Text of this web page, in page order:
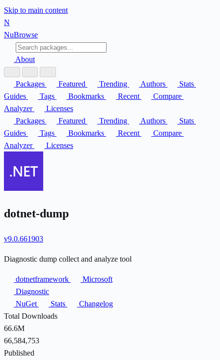
Skip to main content
N
NuBrowse
About
Packages Featured Trending Authors
Stats
Guides
Tags Bookmarks Recent
Compare
Analyzer
Licenses
Packages
Featured Trending Authors
Stats
Guides
Tags Bookmarks Recent
Compare
Analyzer
Licenses
dotnet-dump
v9.0.661903
Diagnostic dump collect and analyze tool
dotnetframework
Microsoft
Diagnostic
NuGet
Stats
Changelog
Total Downloads
66.6M
66,584,753
Published